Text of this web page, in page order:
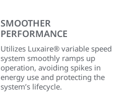
SMOOTHER
PERFORMANCE
Utilizes Luxaire® variable speed
system smoothly ramps up
operation, avoiding spikes in
energy use and protecting the
system’s lifecycle.